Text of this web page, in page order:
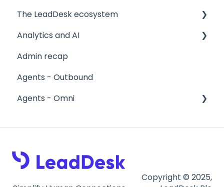
The LeadDesk ecosystem
User interfaces
The LeadApp Store
LeadDesk Flows
Analytics and AI
Reports
Stagelight
AI Tools
Admin recap
Agents - Outbound
Agents - Omni
Email in Omni
Callbacks, History and SearchingCopyright © 2025,